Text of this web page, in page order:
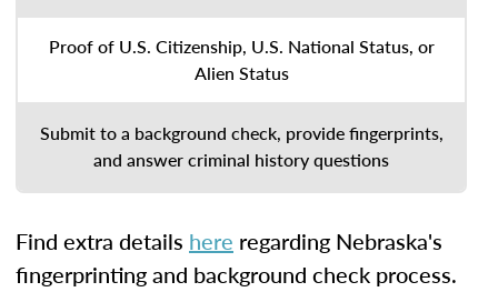
Proof of U.S. Citizenship, U.S. National Status, or
Alien Status
Submit to a background check, provide fingerprints,
and answer criminal history questions
Find extra details here regarding Nebraska's
fingerprinting and background check process.